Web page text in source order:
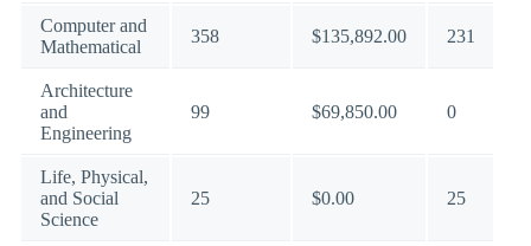
Computer and
Mathematical
358 $135,892.00 231
Architecture
and
Engineering
99 $69,850.00 0
Life, Physical,
and Social
Science
25 $0.00 25